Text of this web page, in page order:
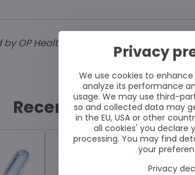
OP HealthCare, a trusted specialist
Recently Purchased
Privacy
We use cookies to
analyze its performance
usage. We may use third-
so and collected data may
in the EU, USA or other
all cookies' you declare
processing. You may find
your
Privacy